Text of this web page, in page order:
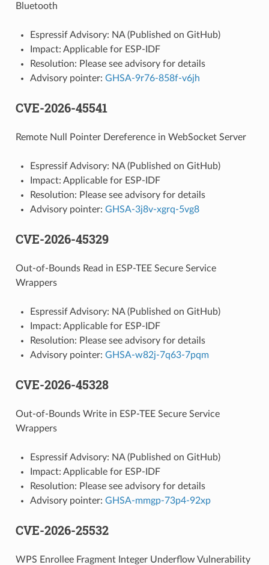
Bluetooth
Espressif Advisory: NA (Published on GitHub)
Impact: Applicable for ESP-IDF
Resolution: Please see advisory for details
Advisory pointer: GHSA-9r76-858f-v6jh
CVE-2026-45541
Remote Null Pointer Dereference in WebSocket Server
Espressif Advisory: NA (Published on GitHub)
Impact: Applicable for ESP-IDF
Resolution: Please see advisory for details
Advisory pointer: GHSA-3j8v-xgrq-5vg8
CVE-2026-45329
Out-of-Bounds Read in ESP-TEE Secure Service
Wrappers
Espressif Advisory: NA (Published on GitHub)
Impact: Applicable for ESP-IDF
Resolution: Please see advisory for details
Advisory pointer: GHSA-w82j-7q63-7pqm
CVE-2026-45328
Out-of-Bounds Write in ESP-TEE Secure Service
Wrappers
Espressif Advisory: NA (Published on GitHub)
Impact: Applicable for ESP-IDF
Resolution: Please see advisory for details
Advisory pointer: GHSA-mmgp-73p4-92xp
CVE-2026-25532
WPS Enrollee Fragment Integer Underflow Vulnerability